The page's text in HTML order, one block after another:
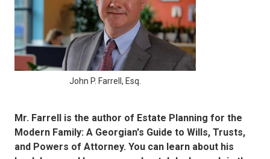
John P. Farrell, Esq.
Mr. Farrell is the author of Estate Planning for the
Modern Family: A Georgian's Guide to Wills, Trusts,
and Powers of Attorney. You can learn about his